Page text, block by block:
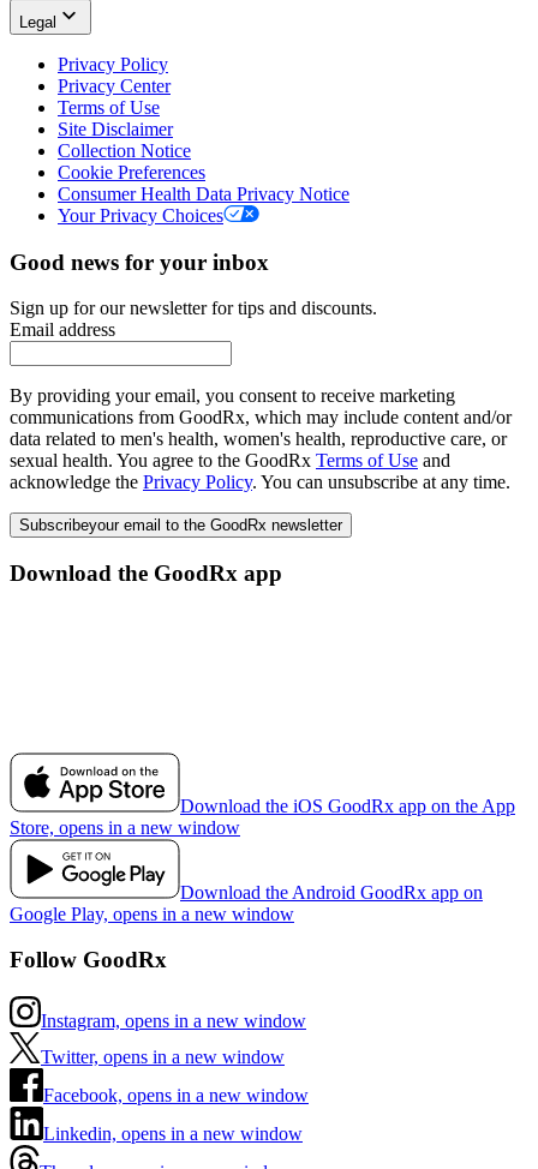
Legal
Privacy Policy
Privacy Center
Terms of Use
Site Disclaimer
Collection Notice
Cookie Preferences
Consumer Health Data Privacy Notice
Your Privacy Choices
Good news for your inbox
Sign up for our newsletter for tips and discounts.
Email address
By providing your email, you consent to receive marketing
communications from GoodRx, which may include content and/or
data related to men's health, women's health, reproductive care, or
sexual health. You agree to the GoodRx Terms of Use and
acknowledge the Privacy Policy. You can unsubscribe at any time.
Subscribeyour email to the GoodRx newsletter
Download the GoodRx app
Download the iOS GoodRx app on the App
Store, opens in a new window
Download the Android GoodRx app on
Google Play, opens in a new window
Follow GoodRx
Instagram, opens in a new window
Twitter, opens in a new window
Facebook, opens in a new window
Linkedin, opens in a new window